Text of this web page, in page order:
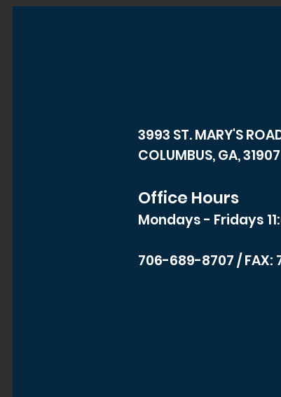
3993 ST. MARY'S
COLUMBUS, GA, 31907
Office Hours
Mondays - Fridays
706-689-8707/ FAX: